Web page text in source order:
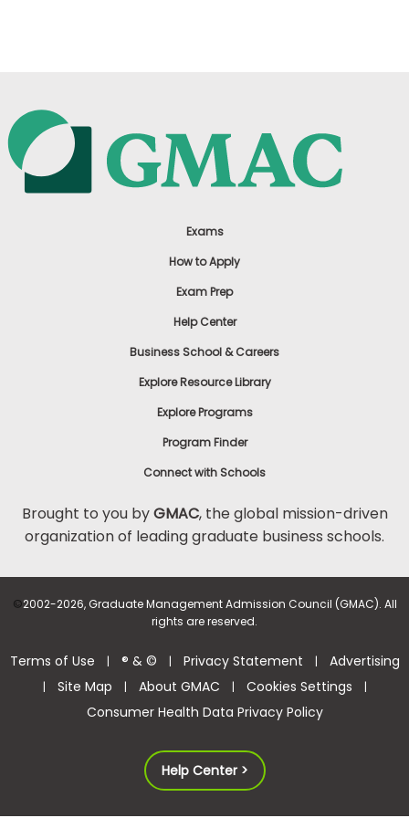
Exams
How to Apply
Exam Prep
Help Center
Business School & Careers
Explore Resource Library
Explore Programs
Program Finder
Connect with Schools
Brought to you byGMAC, the global mission-driven
organization of leading graduate business schools.
©2002-2026, Graduate Management Admission Council (GMAC). All
rights are reserved.
Terms of Use | ® & © | Privacy Statement | Advertising
| Site Map | About GMAC | Cookies Settings |
Consumer Health Data Privacy Policy
Help Center >